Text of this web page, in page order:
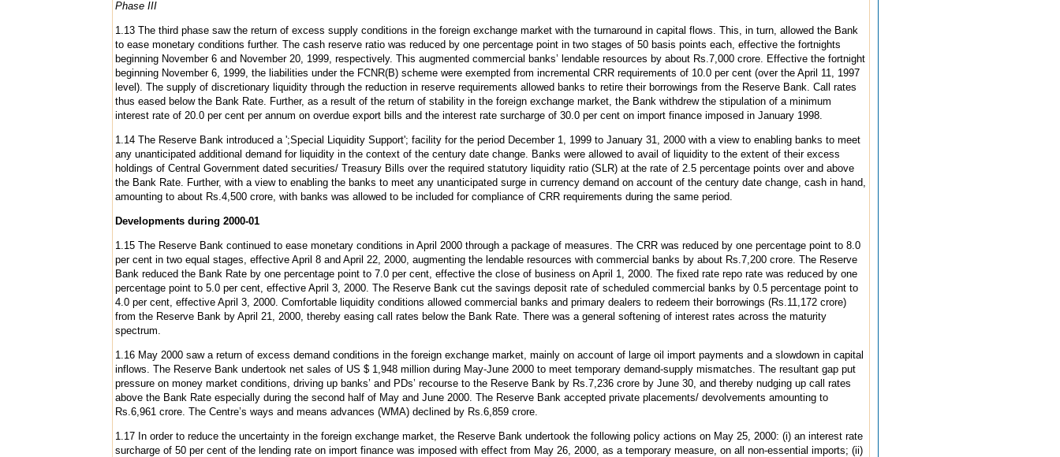
Phase III
1.13 The third phase saw the return of excess supply conditions in the foreign exchange market with the turnaround in capital flows. This, in turn, allowed the Bank
to ease monetary conditions further. The cash reserve ratio was reduced by one percentage point in two stages of 50 basis points each, effective the fortnights
beginning November 6 and November 20, 1999, respectively. This augmented commercial banks’ lendable resources by about Rs.7,000 crore. Effective the fortnight
beginning November 6, 1999, the liabilities under the FCNR(B) scheme were exempted from incremental CRR requirements of 10.0 per cent (over the April 11, 1997
level). The supply of discretionary liquidity through the reduction in reserve requirements allowed banks to retire their borrowings from the Reserve Bank. Call rates
thus eased below the Bank Rate. Further, as a result of the return of stability in the foreign exchange market, the Bank withdrew the stipulation of a minimum
interest rate of 20.0 per cent per annum on overdue export bills and the interest rate surcharge of 30.0 per cent on import finance imposed in January 1998.
1.14 The Reserve Bank introduced a ';Special Liquidity Support'; facility for the period December 1, 1999 to January 31, 2000 with a view to enabling banks to meet
any unanticipated additional demand for liquidity in the context of the century date change. Banks were allowed to avail of liquidity to the extent of their excess
holdings of Central Government dated securities/ Treasury Bills over the required statutory liquidity ratio (SLR) at the rate of 2.5 percentage points over and above
the Bank Rate. Further, with a view to enabling the banks to meet any unanticipated surge in currency demand on account of the century date change, cash in hand,
amounting to about Rs.4,500 crore, with banks was allowed to be included for compliance of CRR requirements during the same period.
Developments during 2000-01
1.15 The Reserve Bank continued to ease monetary conditions in April 2000 through a package of measures. The CRR was reduced by one percentage point to 8.0
per cent in two equal stages, effective April 8 and April 22, 2000, augmenting the lendable resources with commercial banks by about Rs.7,200 crore. The Reserve
Bank reduced the Bank Rate by one percentage point to 7.0 per cent, effective the close of business on April 1, 2000. The fixed rate repo rate was reduced by one
percentage point to 5.0 per cent, effective April 3, 2000. The Reserve Bank cut the savings deposit rate of scheduled commercial banks by 0.5 percentage point to
4.0 per cent, effective April 3, 2000. Comfortable liquidity conditions allowed commercial banks and primary dealers to redeem their borrowings (Rs.11,172 crore)
from the Reserve Bank by April 21, 2000, thereby easing call rates below the Bank Rate. There was a general softening of interest rates across the maturity
spectrum.
1.16 May 2000 saw a return of excess demand conditions in the foreign exchange market, mainly on account of large oil import payments and a slowdown in capital
inflows. The Reserve Bank undertook net sales of US $ 1,948 million during May-June 2000 to meet temporary demand-supply mismatches. The resultant gap put
pressure on money market conditions, driving up banks’ and PDs’ recourse to the Reserve Bank by Rs.7,236 crore by June 30, and thereby nudging up call rates
above the Bank Rate especially during the second half of May and June 2000. The Reserve Bank accepted private placements/ devolvements amounting to
Rs.6,961 crore. The Centre’s ways and means advances (WMA) declined by Rs.6,859 crore.
1.17 In order to reduce the uncertainty in the foreign exchange market, the Reserve Bank undertook the following policy actions on May 25, 2000: (i) an interest rate
surcharge of 50 per cent of the lending rate on import finance was imposed with effect from May 26, 2000, as a temporary measure, on all non-essential imports; (ii)